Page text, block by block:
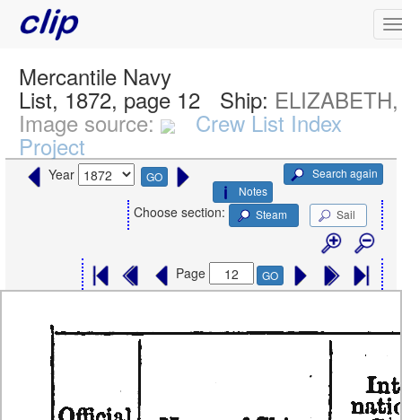
Mercantile Navy
List, 1872, page 12 Ship:
Image source: Crew List Index
Project
Year GO
Search again
Notes
Choose section: Steam Sail
Page GO